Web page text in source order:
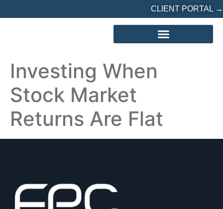
CLIENT PORTAL →
Investing When
Stock Market
Returns Are Flat